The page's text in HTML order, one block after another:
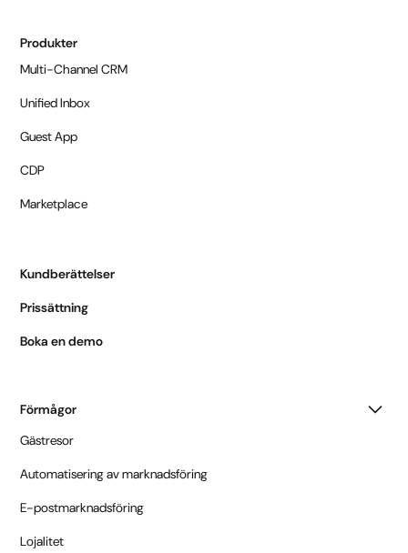
Produkter
Multi-Channel CRM
Unified Inbox
Guest App
CDP
Marketplace
Kundberättelser
Prissättning
Boka en demo
Förmågor
Gästresor
Automatisering av marknadsföring
E-postmarknadsföring
Lojalitet